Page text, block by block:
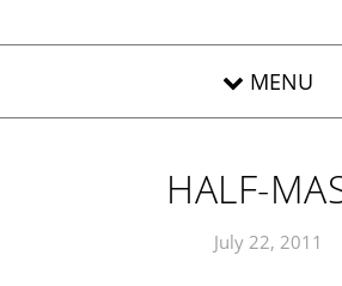
HALF-
July 22, 2011